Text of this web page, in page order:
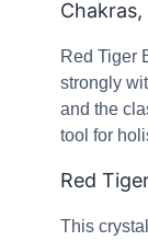
Red Tiger
strongly
and the
tool for
Red
This